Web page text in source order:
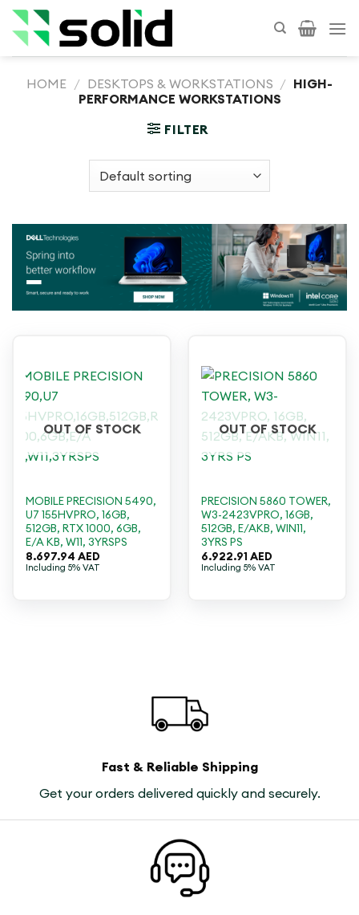
Skip
to
content
HOME / DESKTOPS & WORKSTATIONS / HIGH-
PERFORMANCE WORKSTATIONS
FILTER
OUT OF STOCK
MOBILE PRECISION 5490,
U7 155HVPRO, 16GB,
512GB, RTX 1000, 6GB,
E/A KB, W11, 3YRSPS
8.697.94 AED
Including 5% VAT
OUT OF STOCK
PRECISION 5860 TOWER,
W3-2423VPRO, 16GB,
512GB, E/AKB, WIN11,
3YRS PS
6.922.91 AED
Including 5% VAT
Fast & Reliable Shipping
Get your orders delivered quickly and securely.